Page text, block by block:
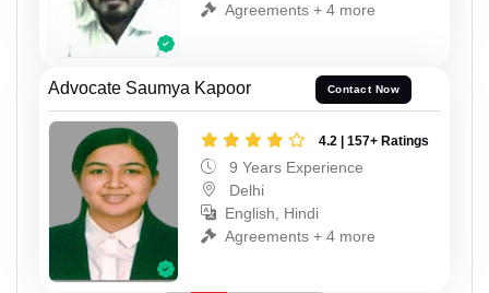
Agreements + 4 more
Advocate Saumya Kapoor Contact Now
4.2 | 157+ Ratings
9 Years Experience
Delhi
English, Hindi
Agreements + 4 more